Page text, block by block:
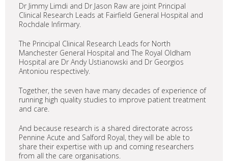
Dr Jimmy Limdi and Dr Jason Raw are joint Principal
Clinical Research Leads at Fairfield General Hospital and
Rochdale Infirmary.
The Principal Clinical Research Leads for North
Manchester General Hospital and The Royal Oldham
Hospital are Dr Andy Ustianowski and Dr Georgios
Antoniou respectively.
Together, the seven have many decades of experience of
running high quality studies to improve patient treatment
and care.
And because research is a shared directorate across
Pennine Acute and Salford Royal, they will be able to
share their expertise with up and coming researchers
from all the care organisations.